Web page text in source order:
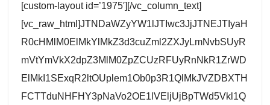
[custom-layout id=’1975′][/vc_column_text]
[vc_raw_html]JTNDaWZyYW1lJTIwc3JjJTNEJTIyaH
R0cHMlM0ElMkYlMkZ3d3cuZml2ZXJyLmNvbSUyR
mVtYmVkX2dpZ3MlM0ZpZCUzRFUyRnNkR1ZrWD
ElMkI1SExqR2ltOUplem1Ob0p3R1QlMkJVZDBXTH
FCTTduNHFHY3pNaVo2OE1lVEljUjBpTWd5Vkl1Q